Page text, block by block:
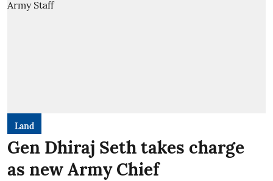
Land
Gen Dhiraj Seth takes charge
as new Army Chief